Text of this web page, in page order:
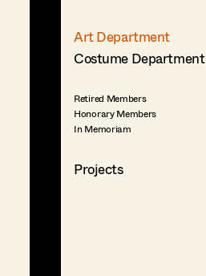
Art Department
Costume Department
Retired Members
Honorary Members
In Memoriam
Projects